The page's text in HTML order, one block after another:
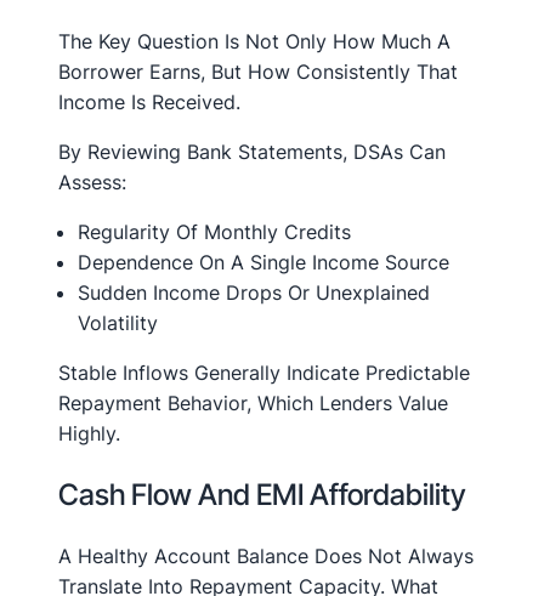
The Key Question Is Not Only How Much A
Borrower Earns, But How Consistently That
Income Is Received.
By Reviewing Bank Statements, DSAs Can
Assess:
Regularity Of Monthly Credits
Dependence On A Single Income Source
Sudden Income Drops Or Unexplained
Volatility
Stable Inflows Generally Indicate Predictable
Repayment Behavior, Which Lenders Value
Highly.
Cash Flow And EMI Affordability
A Healthy Account Balance Does Not Always
Translate Into Repayment Capacity. What